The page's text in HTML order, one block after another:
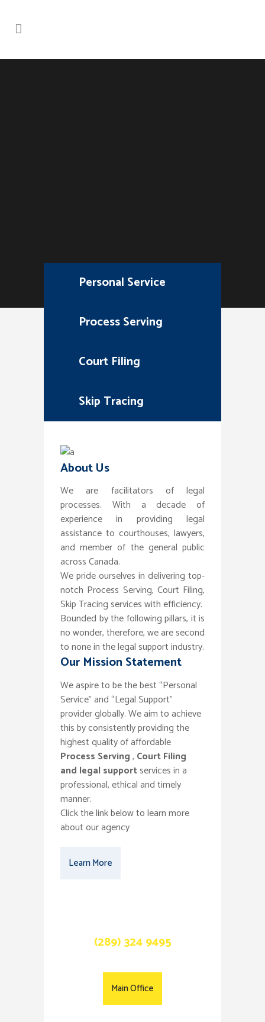
Personal Service
Process Serving
Court Filing
Skip Tracing
About Us
We are facilitators of legal
processes. With a decade of
experience in providing legal
assistance to courthouses, lawyers,
and member of the general public
across Canada.
We pride ourselves in delivering top-
notch Process Serving, Court Filing,
Skip Tracing services with efficiency.
Bounded by the following pillars, it is
no wonder, therefore, we are second
to none in the legal support industry.
Our Mission Statement
We aspire to be the best “Personal
Service” and “Legal Support”
provider globally. We aim to achieve
this by consistently providing the
highest quality of affordable
Process Serving, Court Filing
and legal supportservices in a
professional, ethical and timely
manner.
Click the link below to learn more
about our agency
Learn More
(289) 324 9495
Main Office